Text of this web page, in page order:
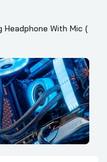
Headphone With Mic (